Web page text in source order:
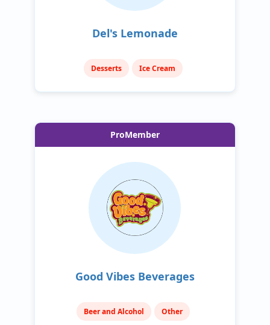
Del's Lemonade
Desserts Ice Cream
ProMember
Good Vibes Beverages
Beer and Alcohol Other